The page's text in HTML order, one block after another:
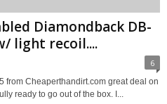
Diamondback DB-
light recoil....
6
from Cheaperthandirt.com great deal on
ready to go out of the box. I...